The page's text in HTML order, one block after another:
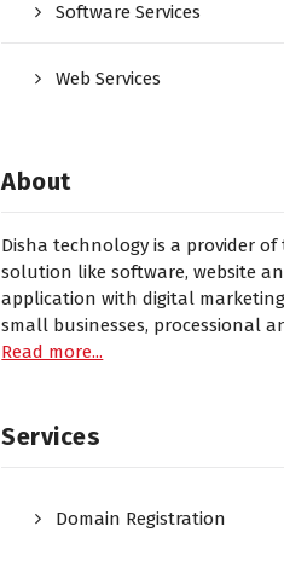
Software Services
Web Services
About
Disha technology is a provider
solution like software, website
application with digital
small businesses, processional
Read more...
Services
Domain Registration